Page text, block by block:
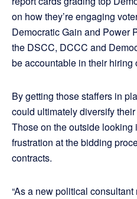
on how they’re engaging
Democratic Gain and Power
the DSCC, DCCC and
be accountable in their hiring
By getting those staffers in
could ultimately diversify
Those on the outside looking
frustration at the bidding
contracts.
“As a new political